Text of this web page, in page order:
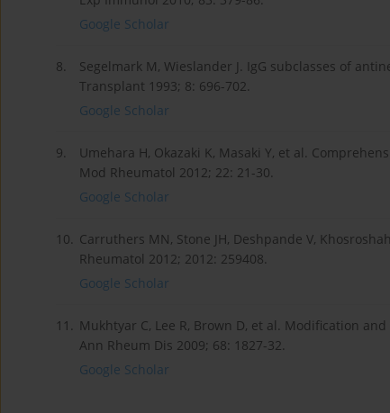
Google Scholar
8.
Segelmark M, Wieslander J. IgG subclasses of
Transplant 1993; 8: 696-702.
Google Scholar
9.
Umehara H, Okazaki K, Masaki Y, et al.
Mod Rheumatol 2012; 22: 21-30.
Google Scholar
10. Carruthers MN, Stone JH, Deshpande V,
Rheumatol 2012; 2012: 259408.
Google Scholar
11. Mukhtyar C, Lee R, Brown D, et al. Modification
Ann Rheum Dis 2009; 68: 1827-32.
Google Scholar